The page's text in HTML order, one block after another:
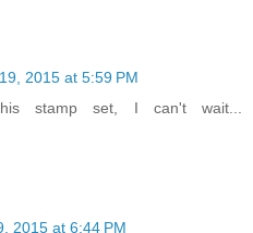
2015 at 5:59 PM
stamp set, I can't wait...
2015 at 6:44 PM